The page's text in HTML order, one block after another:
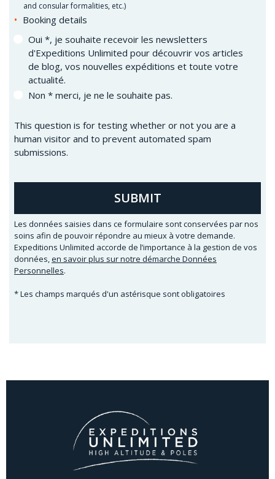
and consular formalities, etc.)
Booking details
Oui *, je souhaite recevoir les newsletters
d'Expeditions Unlimited pour découvrir vos articles
de blog, vos nouvelles expéditions et toute votre
actualité.
Non * merci, je ne le souhaite pas.
This question is for testing whether or not you are a
human visitor and to prevent automated spam
submissions.
SUBMIT
Les données saisies dans ce formulaire sont conservées par nos
soins afin de pouvoir répondre au mieux à votre demande.
Expeditions Unlimited accorde de l’importance à la gestion de vos
données,en savoir plus sur notre démarche Données
Personnelles.
* Les champs marqués d'un astérisque sont obligatoires